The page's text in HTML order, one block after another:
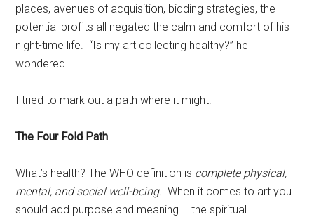
places, avenues of acquisition, bidding strategies, the
potential profits all negated the calm and comfort of his
night-time life. “Is my art collecting healthy?” he
wondered.
I tried to mark out a path where it might.
The Four Fold Path
What’s health? The WHO definition is complete physical,
mental, and social well-being.When it comes to art you
should add purpose and meaning – the spiritual